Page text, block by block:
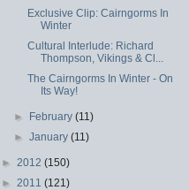
Exclusive Clip: Cairngorms In
Winter
Cultural Interlude: Richard
Thompson, Vikings & Cl...
The Cairngorms In Winter - On
Its Way!
► February(11)
►January(11)
► 2012 (150)
► 2011 (121)